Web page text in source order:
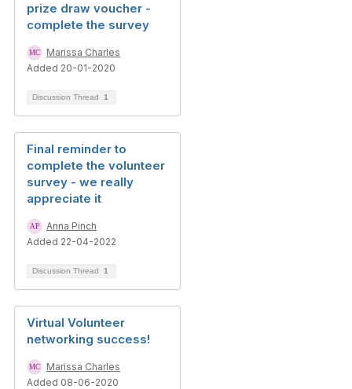
prize draw voucher -
complete the survey
Marissa Charles
Added 20-01-2020
Discussion Thread 1
Final reminder to
complete the volunteer
survey - we really
appreciate it
Anna Pinch
Added 22-04-2022
Discussion Thread 1
Virtual Volunteer
networking success!
Marissa Charles
Added 08-06-2020